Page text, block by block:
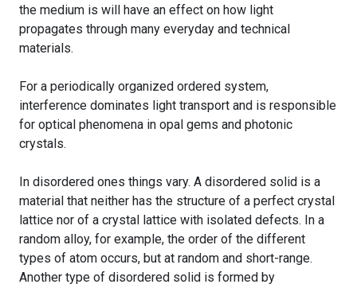
the medium is will have an effect on how light
propagates through many everyday and technical
materials.
For a periodically organized ordered system,
interference dominates light transport and is responsible
for optical phenomena in opal gems and photonic
crystals.
In disordered ones things vary. A disordered solid is a
material that neither has the structure of a perfect crystal
lattice nor of a crystal lattice with isolated defects. In a
random alloy, for example, the order of the different
types of atom occurs, but at random and short-range.
Another type of disordered solid is formed by